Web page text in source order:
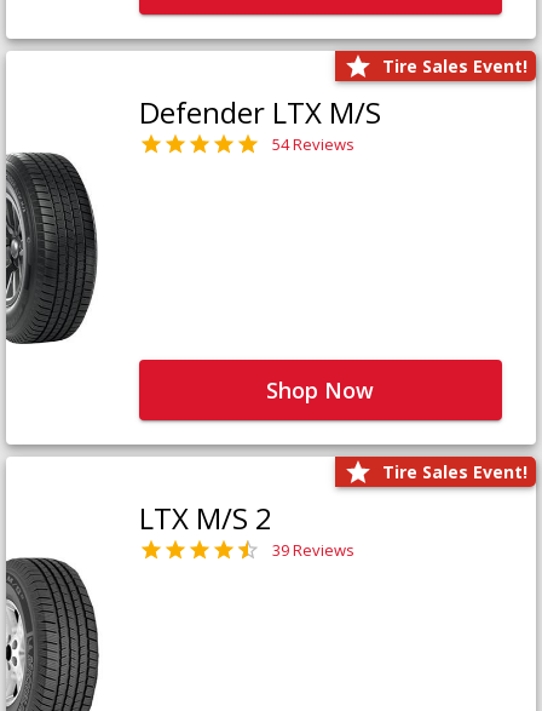
Tire Sales Event!
Defender LTX M/S
54 Reviews
Shop Now
Tire Sales Event!
LTX M/S 2
39 Reviews